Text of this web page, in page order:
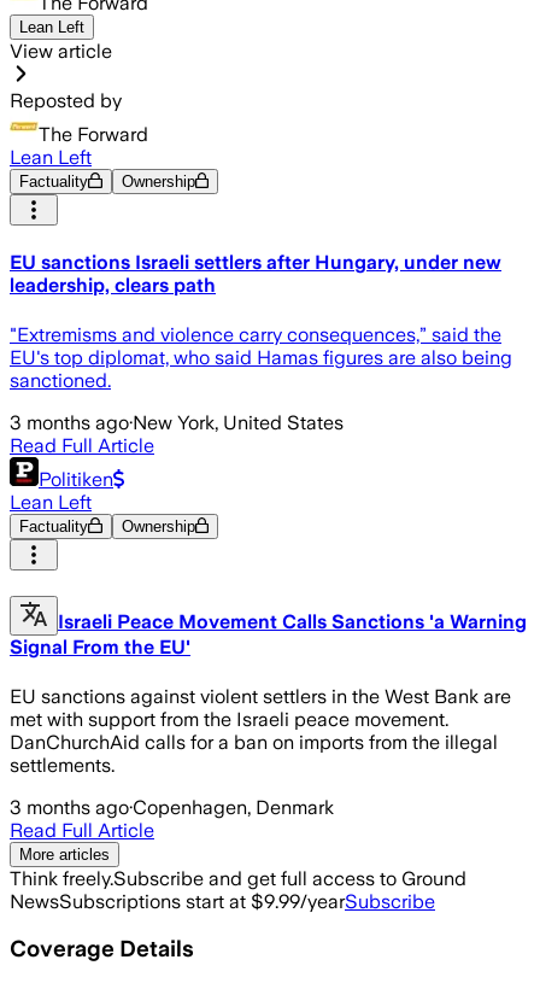
Lean Left
View article
Reposted by
The Forward
Lean Left
Factuality Ownership
EU sanctions Israeli settlers after Hungary, under new
leadership, clears path
"Extremisms and violence carry consequences,” said the
EU's top diplomat, who said Hamas figures are also being
sanctioned.
3 months ago·New York, United States
Read Full Article
Politiken
Lean Left
Factuality Ownership
Israeli Peace Movement Calls Sanctions 'a Warning
Signal From the EU'
EU sanctions against violent settlers in the West Bank are
met with support from the Israeli peace movement.
DanChurchAid calls for a ban on imports from the illegal
settlements.
3 months ago·Copenhagen, Denmark
Read Full Article
More articles
Think freely.Subscribe and get full access to Ground
NewsSubscriptions start at $9.99/yearSubscribe
Coverage Details